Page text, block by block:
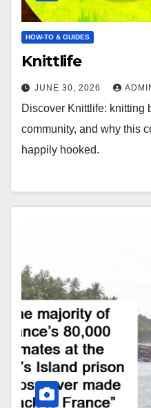
HOW-TO & GUIDES
Knittlife
JUNE 30, 2026
Discover Knittlife: knitting
community, and why this
happily hooked.